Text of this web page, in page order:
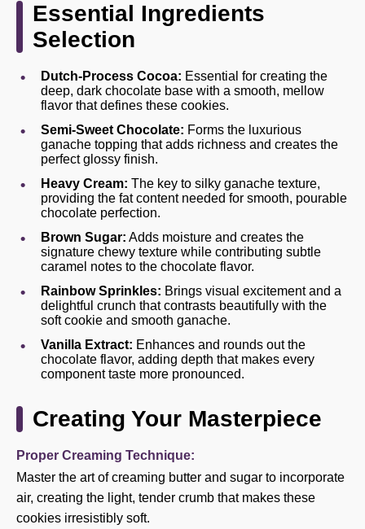
Essential Ingredients
Selection
Dutch-Process Cocoa: Essential for creating the
deep, dark chocolate base with a smooth, mellow
flavor that defines these cookies.
Semi-Sweet Chocolate: Forms the luxurious
ganache topping that adds richness and creates the
perfect glossy finish.
Heavy Cream: The key to silky ganache texture,
providing the fat content needed for smooth, pourable
chocolate perfection.
Brown Sugar: Adds moisture and creates the
signature chewy texture while contributing subtle
caramel notes to the chocolate flavor.
Rainbow Sprinkles: Brings visual excitement and a
delightful crunch that contrasts beautifully with the
soft cookie and smooth ganache.
Vanilla Extract: Enhances and rounds out the
chocolate flavor, adding depth that makes every
component taste more pronounced.
Creating Your Masterpiece
Proper Creaming Technique:
Master the art of creaming butter and sugar to incorporate
air, creating the light, tender crumb that makes these
cookies irresistibly soft.